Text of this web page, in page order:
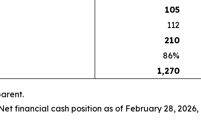
105
112
210
86%
1,270
financial cash position as of February 28,